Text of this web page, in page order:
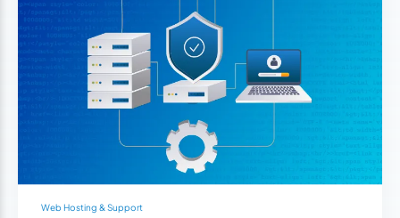
Web Hosting & Support